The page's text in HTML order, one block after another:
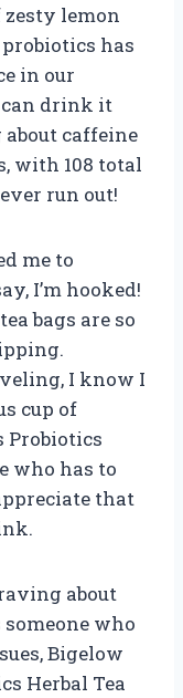
lemon
has
in our
can drink it
caffeine
with 108 total
run out!
me to
I’m hooked!
bags are so
I know I
cup of
Probiotics
who has to
that
about
someone who
Bigelow
Herbal Tea